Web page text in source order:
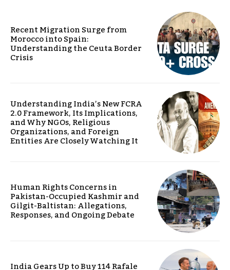
Recent Migration Surge from
Morocco into Spain:
Understanding the Ceuta Border
Crisis
Understanding India’s New FCRA
2.0 Framework, Its Implications,
and Why NGOs, Religious
Organizations, and Foreign
Entities Are Closely Watching It
Human Rights Concerns in
Pakistan-Occupied Kashmir and
Gilgit-Baltistan: Allegations,
Responses, and Ongoing Debate
India Gears Up to Buy 114 Rafale